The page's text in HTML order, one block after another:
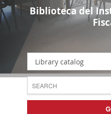
Biblioteca del
Library catalog